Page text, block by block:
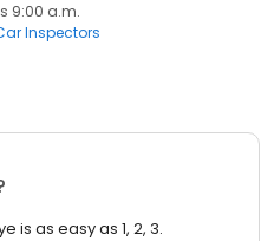
9:00 a.m.
Inspectors
is as easy as 1, 2, 3.